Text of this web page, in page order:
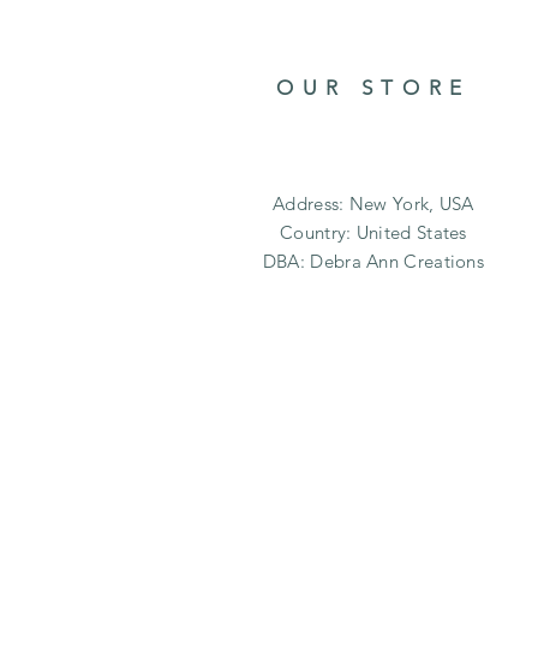
OUR STORE
Address: New York, USA
Country: United States
DBA: Debra Ann Creations